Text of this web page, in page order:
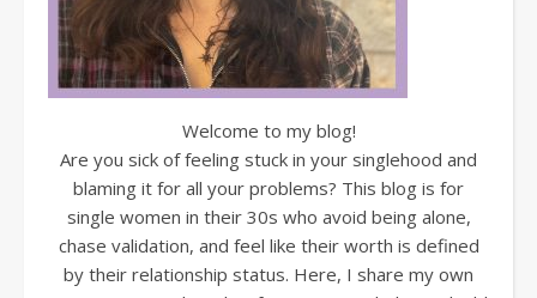
Welcome to my blog!
Are you sick of feeling stuck in your singlehood and
blaming it for all your problems? This blog is for
single women in their 30s who avoid being alone,
chase validation, and feel like their worth is defined
by their relationship status. Here, I share my own